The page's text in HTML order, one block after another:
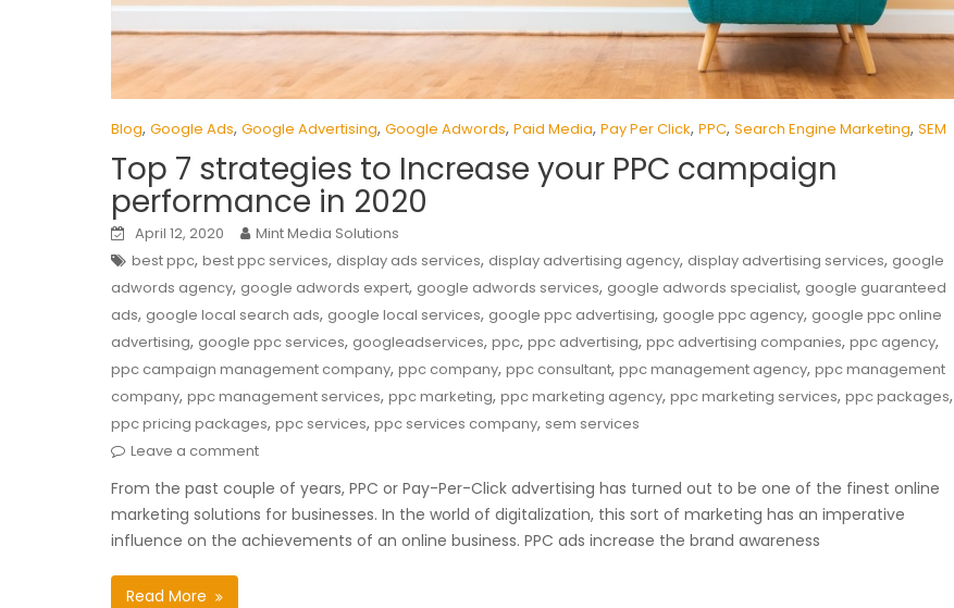
Blog, Google Ads, Google Advertising, Google Adwords, Paid Media, Pay Per Click, PPC, Search Engine Marketing, SEM
Top 7 strategies to Increase your PPC campaign
performance in 2020
April 12, 2020
Mint Media Solutions
best ppc, best ppc services, display ads services, display advertising agency, display advertising services, google
adwords agency, google adwords expert, google adwords services, google adwords specialist, google guaranteed
ads, google local search ads, google local services, google ppc advertising, google ppc agency, google ppc online
advertising, google ppc services, googleadservices, ppc, ppc advertising, ppc advertising companies, ppc agency,
ppc campaign management company, ppc company, ppc consultant, ppc management agency, ppc management
company, ppc management services, ppc marketing, ppc marketing agency, ppc marketing services, ppc packages,
ppc pricing packages, ppc services, ppc services company, sem services
Leave a comment
From the past couple of years, PPC or Pay-Per-Click advertising has turned out to be one of the finest online
marketing solutions for businesses. In the world of digitalization, this sort of marketing has an imperative
influence on the achievements of an online business. PPC ads increase the brand awareness
Read More